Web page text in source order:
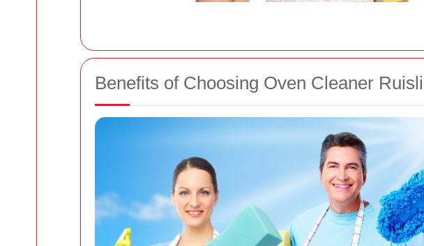
Benefits of Choosing Oven Cleaner